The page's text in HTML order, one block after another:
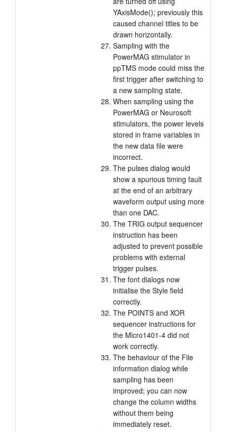
YAxisMode(); previously this
caused channel titles to be
drawn horizontally.
Sampling with the
PowerMAG stimulator in
ppTMS mode could miss the
first trigger after switching to
a new sampling state.
When sampling using the
PowerMAG or Neurosoft
stimulators, the power levels
stored in frame variables in
the new data file were
incorrect.
The pulses dialog would
show a spurious timing fault
at the end of an arbitrary
waveform output using more
than one DAC.
The TRIG output sequencer
instruction has been
adjusted to prevent possible
problems with external
trigger pulses.
The font dialogs now
initialise the Style field
correctly.
The POINTS and XOR
sequencer instructions for
the Micro1401-4 did not
work correctly.
The behaviour of the File
information dialog while
sampling has been
improved; you can now
change the column widths
without them being
immediately reset.